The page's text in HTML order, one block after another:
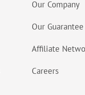
Our Company
Our Guarantee
Affiliate
Careers